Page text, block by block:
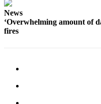
News
‘Overwhelming amount of
fires